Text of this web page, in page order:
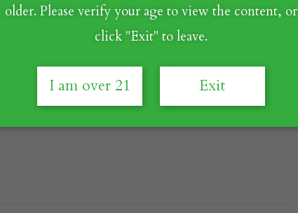
now's the perfect time to transform those
older. Please verify your age to view the content, or
click "Exit" to leave.
I am over 21 Exit